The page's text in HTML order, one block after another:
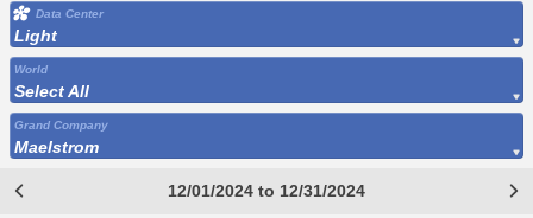
Data Center
Light
World
Select All
Grand Company
Maelstrom
12/01/2024 to 12/31/2024